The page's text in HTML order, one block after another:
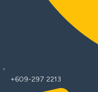
+609-297 2213